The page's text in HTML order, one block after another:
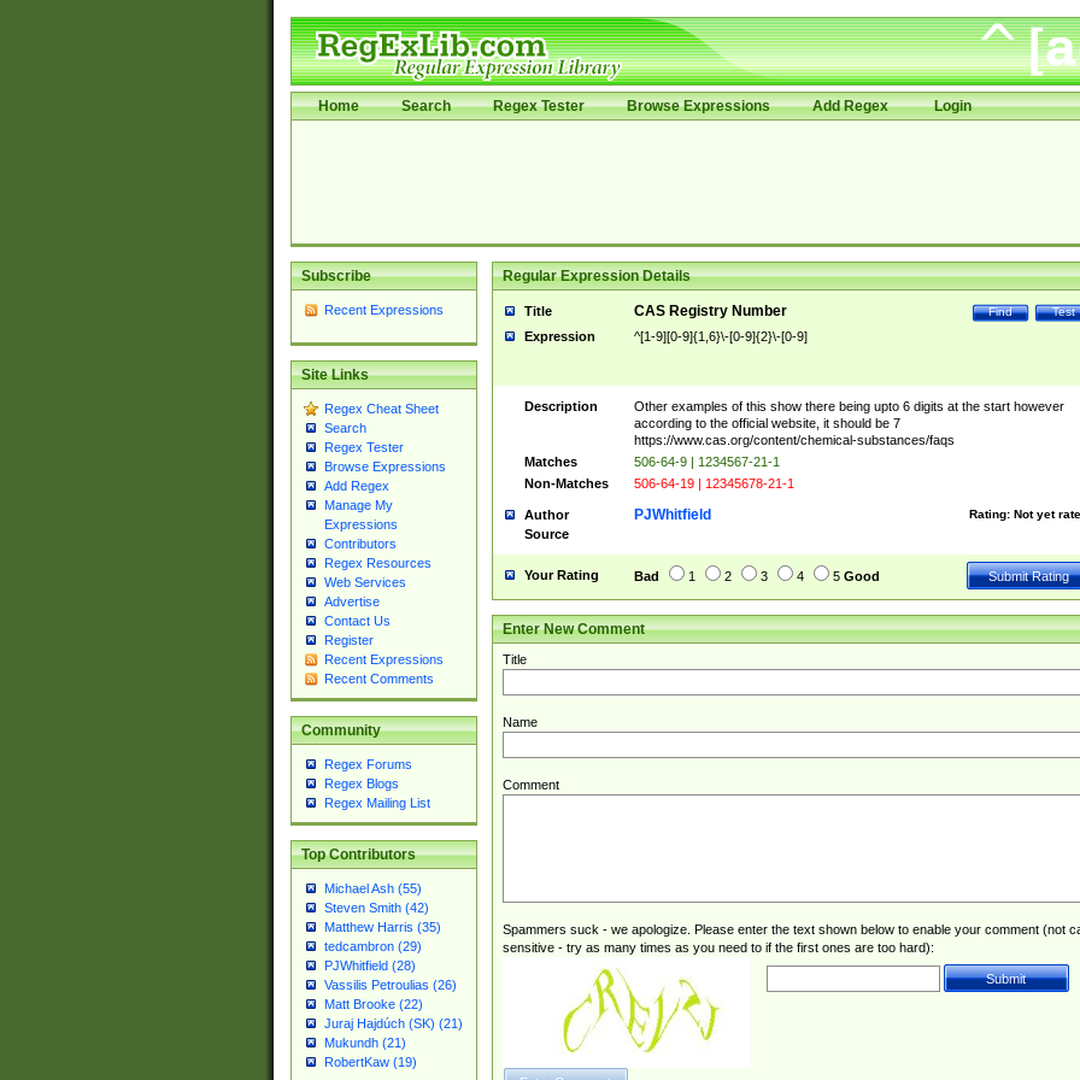
Home Search Regex Tester Browse Expressions Add Regex Login
Subscribe
Recent Expressions
Site Links
Regex Cheat Sheet
Search
Regex Tester
Browse Expressions
Add Regex
Manage My
Expressions
Contributors
Regex Resources
Web Services
Advertise
Contact Us
Register
Recent Expressions
Recent Comments
Community
Regex Forums
Regex Blogs
Regex Mailing List
Top Contributors
Michael Ash (55)
Steven Smith (42)
Matthew Harris (35)
tedcambron (29)
PJWhitfield (28)
Vassilis Petroulias (26)
Matt Brooke (22)
Juraj Hajdúch (SK) (21)
Mukundh (21)
RobertKaw (19)
Regular Expression Details
Title Test
Find
CAS Registry Number
Expression ^[1-9][0-9]{1,6}\-[0-9]{2}\-[0-9]
Description
Other examples of this show there being upto 6 digits at the start however
according to the official website, it should be 7
https://www.cas.org/content/chemical-substances/faqs
Matches
506-64-9 | 1234567-21-1
Non-Matches
506-64-19 | 12345678-21-1
Author Rating: Not yet
PJWhitfield
Source
Your Rating Bad 1 2 3 4 5 Good
Enter New Comment
Title
Name
Comment
Spammers suck - we apologize. Please enter the text shown below to enable your comment (not
sensitive - try as many times as you need to if the first ones are too hard):